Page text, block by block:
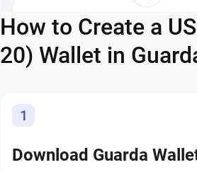
How to Create a
20) Wallet in
1
Download Guarda